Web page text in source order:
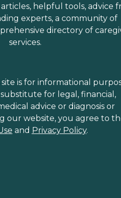
helpful tools, advice
experts, a community of
directory of
services.
is for informational
for legal, financial,
advice or diagnosis or
our website, you agree to
and Privacy Policy.